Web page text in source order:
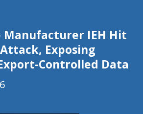
Manufacturer IEH Hit
Exposing
Controlled Data